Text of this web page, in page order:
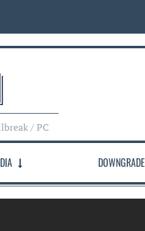
/ PC
DOWNGRADE